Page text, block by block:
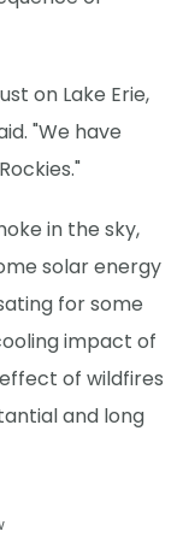
on Lake Erie,
"We have
in the sky,
solar energy
for some
impact of
of wildfires
and long